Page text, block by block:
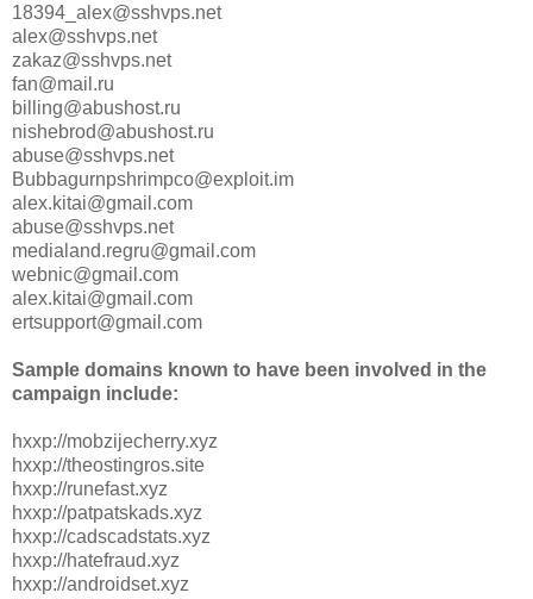
18394_alex@sshvps.net
alex@sshvps.net
zakaz@sshvps.net
fan@mail.ru
billing@abushost.ru
nishebrod@abushost.ru
abuse@sshvps.net
Bubbagurnpshrimpco@exploit.im
alex.kitai@gmail.com
abuse@sshvps.net
medialand.regru@gmail.com
webnic@gmail.com
alex.kitai@gmail.com
ertsupport@gmail.com
Sample domains known to have been involved in the
campaign include:
hxxp://mobzijecherry.xyz
hxxp://theostingros.site
hxxp://runefast.xyz
hxxp://patpatskads.xyz
hxxp://cadscadstats.xyz
hxxp://hatefraud.xyz
hxxp://androidset.xyz